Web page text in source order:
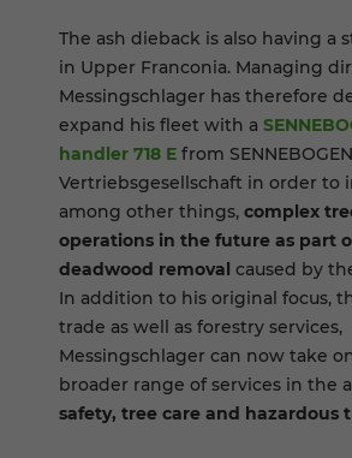
The ash dieback is also having a
in Upper Franconia. Managing
Messingschlager has therefore
expand his fleet with a
handler 718 E from SENNEBOGEN
Vertriebsgesellschaft in order to
among other things, complex
operations in the future as part
deadwood removal caused by
In addition to his original focus,
trade as well as forestry services,
Messingschlager can now take
broader range of services in the
safety, tree care and hazardous